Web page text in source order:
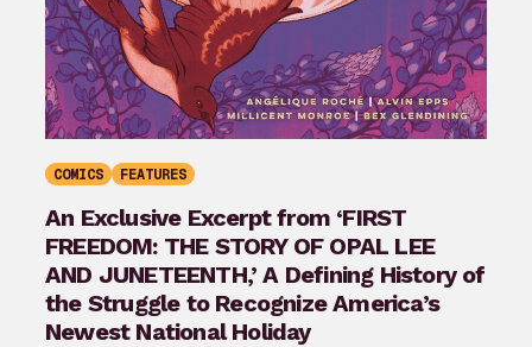
COMICS FEATURES
An Exclusive Excerpt from ‘FIRST
FREEDOM: THE STORY OF OPAL LEE
AND JUNETEENTH,’ A Defining History of
the Struggle to Recognize America’s
Newest National Holiday